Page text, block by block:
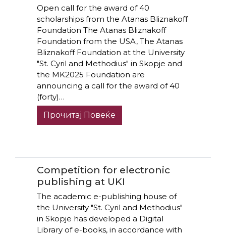
Open call for the award of 40
scholarships from the Atanas Bliznakoff
Foundation The Atanas Bliznakoff
Foundation from the USA, The Atanas
Bliznakoff Foundation at the University
"St. Cyril and Methodius" in Skopje and
the MK2025 Foundation are
announcing a call for the award of 40
(forty)…
Прочитај Повеќе
Competition for electronic
publishing at UKI
The academic e-publishing house of
the University "St. Cyril and Methodius"
in Skopje has developed a Digital
Library of e-books, in accordance with